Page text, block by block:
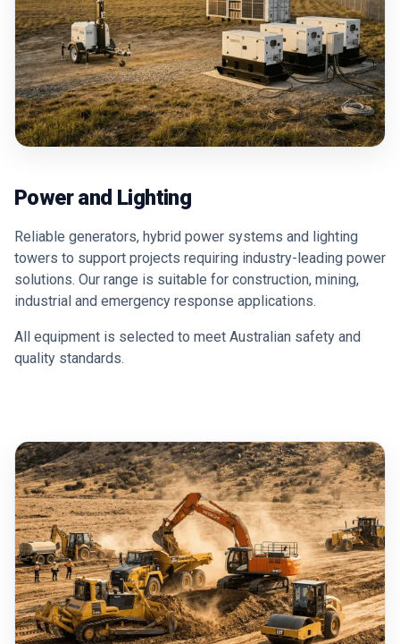
Power and Lighting
Reliable generators, hybrid power systems and lighting
towers to support projects requiring industry-leading power
solutions. Our range is suitable for construction, mining,
industrial and emergency response applications.
All equipment is selected to meet Australian safety and
quality standards.